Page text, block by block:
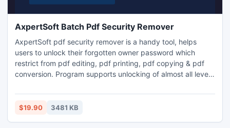
AxpertSoft Batch Pdf Security Remover
AxpertSoft pdf security remover is a handy tool, helps
users to unlock their forgotten owner password which
restrict from pdf editing, pdf printing, pdf copying & pdf
conversion. Program supports unlocking of almost all level
see the demo of actual product working. Free version
unlocks alternate pages only.
$19.90 3481 KB